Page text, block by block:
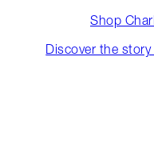
Shop
Discover the story